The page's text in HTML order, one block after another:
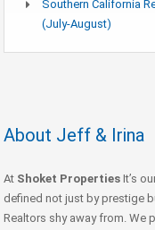
Southern California
(July-August)
About Jeff & Irina
At Shoket Properties It’s
defined not just by prestige
Realtors shy away from. We